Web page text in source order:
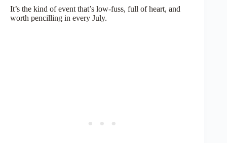
It’s the kind of event that’s low-fuss, full of heart, and
worth pencilling in every July.